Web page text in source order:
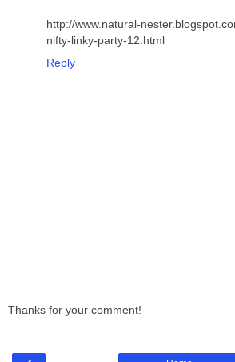
http://www.natural-
nifty-linky-party-12.html
Reply
Thanks for your comment!